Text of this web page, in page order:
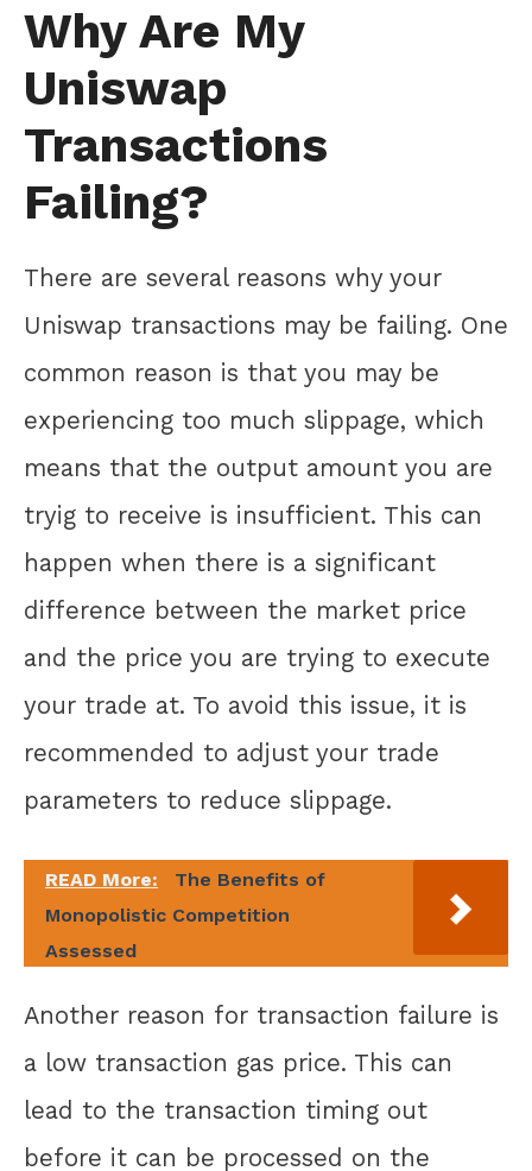
Why Are My
Uniswap
Transactions
Failing?
There are several reasons why your
Uniswap transactions may be failing. One
common reason is that you may be
experiencing too much slippage, which
means that the output amount you are
tryig to receive is insufficient. This can
happen when there is a significant
difference between the market price
and the price you are trying to execute
your trade at. To avoid this issue, it is
recommended to adjust your trade
parameters to reduce slippage.
READ More:
The Benefits of
Monopolistic Competition
Assessed
Another reason for transaction failure is
a low transaction gas price. This can
lead to the transaction timing out
before it can be processed on the